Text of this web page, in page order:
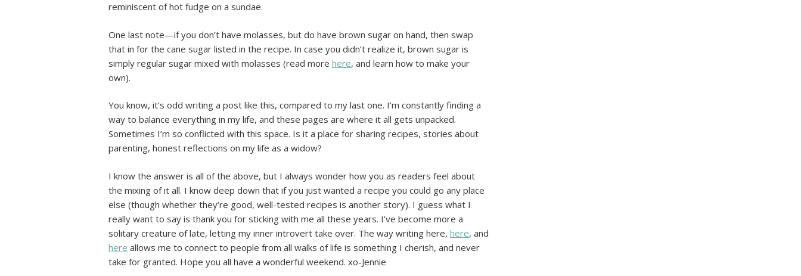
reminiscent of hot fudge on a sundae.
One last note—if you don’t have molasses, but do have brown sugar on hand, then swap
that in for the cane sugar listed in the recipe. In case you didn’t realize it, brown sugar is
simply regular sugar mixed with molasses (read more here, and learn how to make your
own).
You know, it’s odd writing a post like this, compared to my last one. I’m constantly finding a
way to balance everything in my life, and these pages are where it all gets unpacked.
Sometimes I’m so conflicted with this space. Is it a place for sharing recipes, stories about
parenting, honest reflections on my life as a widow?
I know the answer is all of the above, but I always wonder how you as readers feel about
the mixing of it all. I know deep down that if you just wanted a recipe you could go any place
else (though whether they’re good, well-tested recipes is another story). I guess what I
really want to say is thank you for sticking with me all these years. I’ve become more a
solitary creature of late, letting my inner introvert take over. The way writing here, here, and
here allows me to connect to people from all walks of life is something I cherish, and never
take for granted. Hope you all have a wonderful weekend. xo-Jennie